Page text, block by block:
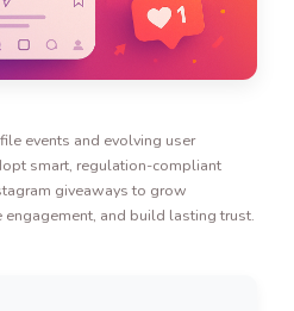
events and evolving user
smart, regulation-compliant
giveaways to grow
and build lasting trust.